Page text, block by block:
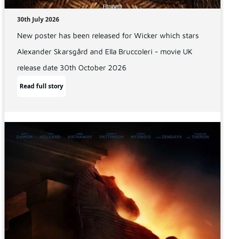
30th July 2026
New poster has been released for Wicker which stars
Alexander Skarsgård and Ella Bruccoleri - movie UK
release date 30th October 2026
Read full story